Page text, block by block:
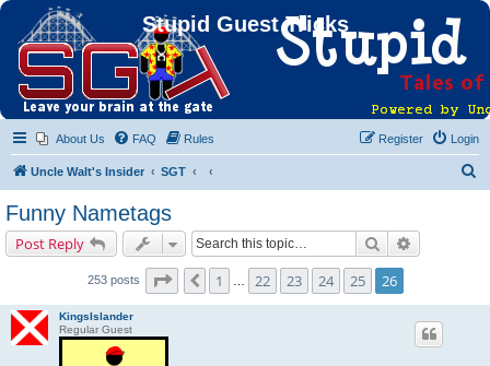
Stupid Guest Tricks
About Us FAQ Rules Login
Register
Uncle Walt's Insider SGT
Funny Nametags
Post Reply Search
253 posts Page 26 of26
Previous
1 22 23 24 25 26
KingsIslander
Regular Guest